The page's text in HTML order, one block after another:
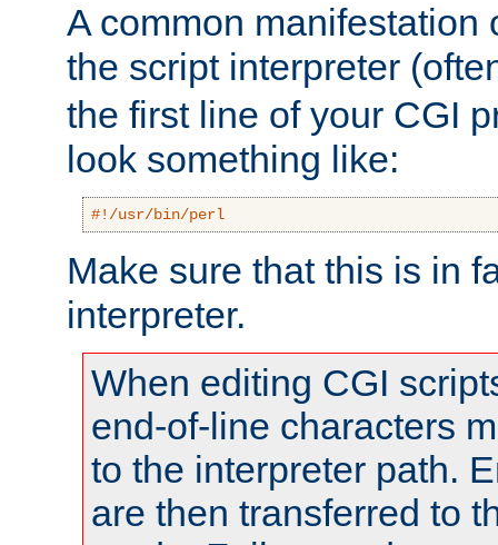
A common manifestation
the script interpreter
the first line of your CGI
look something like:
#!/usr/bin/perl
Make sure that this is in
interpreter.
When editing CGI
end-of-line characters
to the interpreter path.
are then transferred to